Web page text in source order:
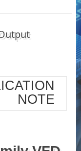
NOTE